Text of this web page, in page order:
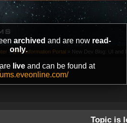
archived and are now read-
only.
liveand can be found at
» EVE Information Portal » New Dev Blog: UI and
Topic is